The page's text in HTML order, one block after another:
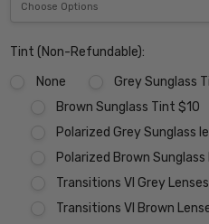
Tint (Non-Refundable):
None
Grey Sunglass
Brown Sunglass Tint $10
Polarized Grey Sunglass
Polarized Brown
Transitions VI Grey
Transitions VI Brown